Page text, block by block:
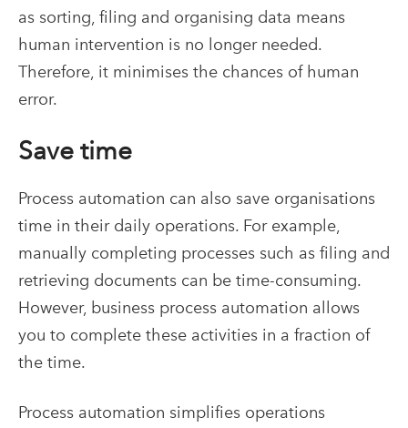
as sorting, filing and organising data means
human intervention is no longer needed.
Therefore, it minimises the chances of human
error.
Save time
Process automation can also save organisations
time in their daily operations. For example,
manually completing processes such as filing and
retrieving documents can be time-consuming.
However, business process automation allows
you to complete these activities in a fraction of
the time.
Process automation simplifies operations